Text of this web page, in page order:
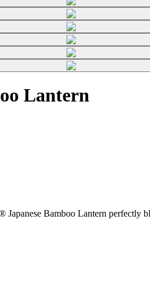
Lantern
Bamboo Lantern